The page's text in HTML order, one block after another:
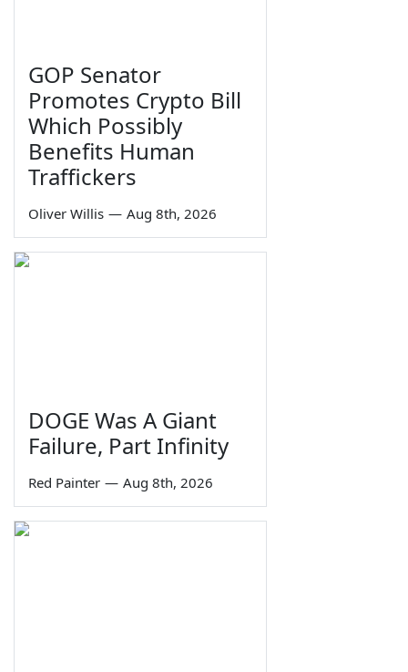
GOP Senator
Promotes Crypto Bill
Which Possibly
Benefits Human
Traffickers
Oliver Willis — Aug 8th, 2026
DOGE Was A Giant
Failure, Part Infinity
Red Painter — Aug 8th, 2026